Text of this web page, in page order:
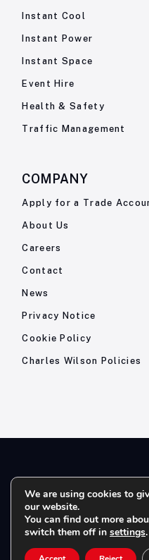
Instant Cool
Instant Power
Instant Space
Event Hire
Health & Safety
Traffic Management
COMPANY
Apply for a Trade
About Us
Careers
Contact
News
Privacy Notice
Cookie Policy
Charles Wilson Policies
© 2026- Charles Wilson
Company Registration No:
calls are recorded for quality
We are using cookies to
our website.
You can find out more
switch them off in settings.